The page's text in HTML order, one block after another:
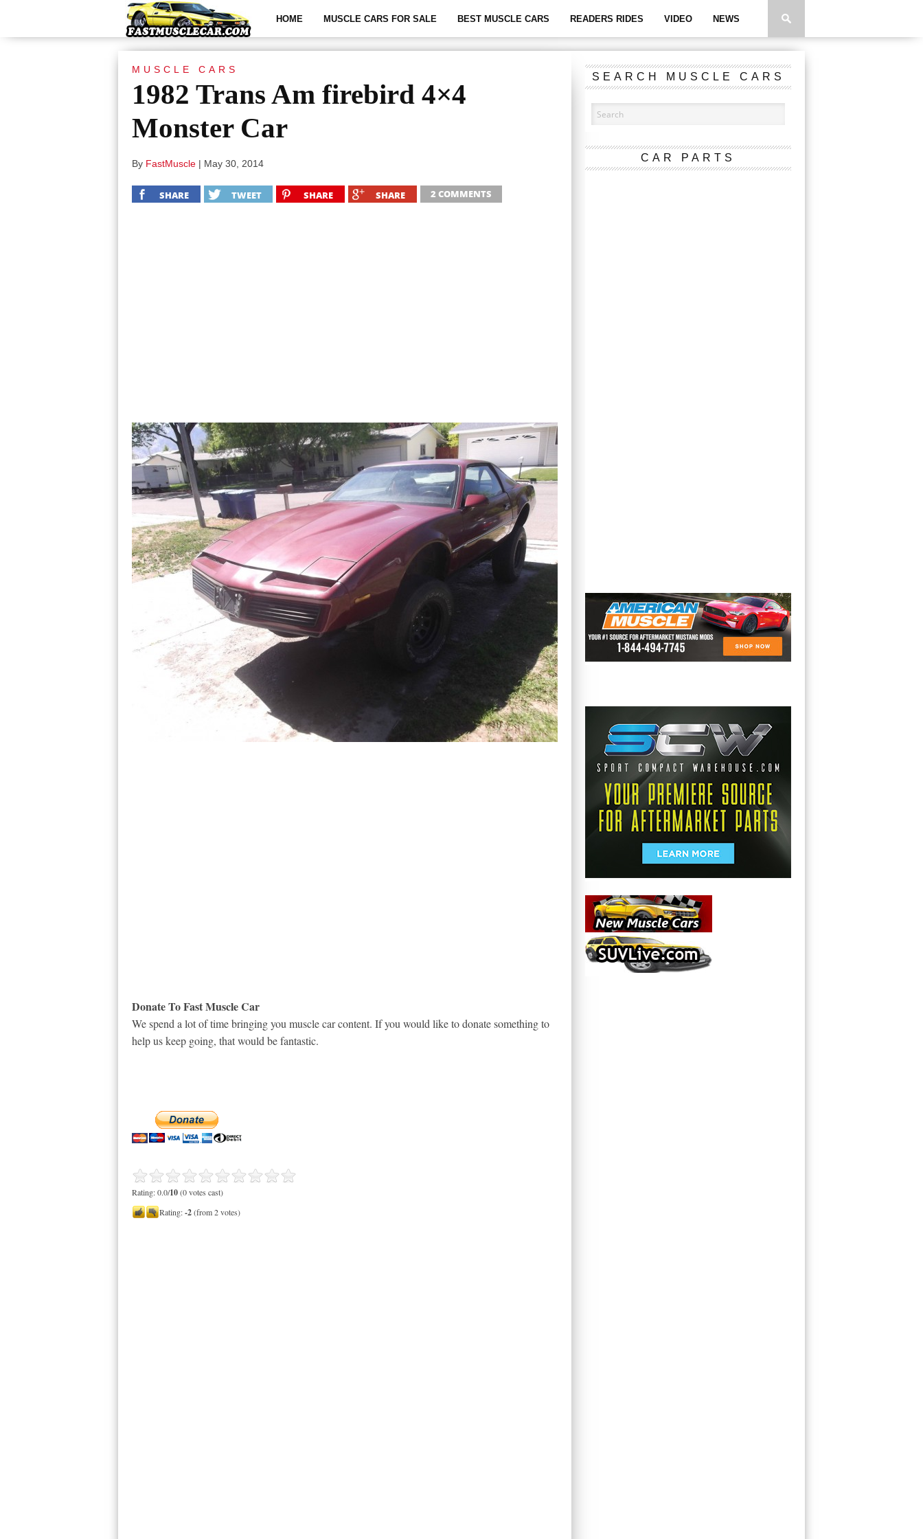
HOME MUSCLE CARS FOR SALE BEST MUSCLE CARS READERS RIDES VIDEO NEWS
MUSCLE CARS
1982 Trans Am firebird 4×4
Monster Car
By FastMuscle | May 30, 2014
SHARE TWEET SHARE SHARE 2 COMMENTS
Donate To Fast Muscle Car
We spend a lot of time bringing you muscle car content. If you would like to donate something to
help us keep going, that would be fantastic.
Rating: 0.0/10(0 votes cast)
Rating:-2(from 2 votes)
SEARCH MUSCLE CARS
CAR PARTS